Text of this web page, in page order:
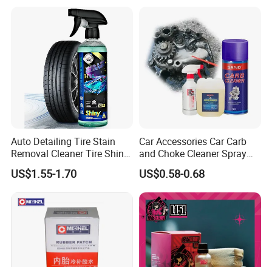
Auto Detailing Tire Stain
Removal Cleaner Tire Shine
Restorer
US$1.55-1.70
Car Accessories Car Carb
and Choke Cleaner Spray
Carburetor Cleaner Engine
Degreaser
US$0.58-0.68